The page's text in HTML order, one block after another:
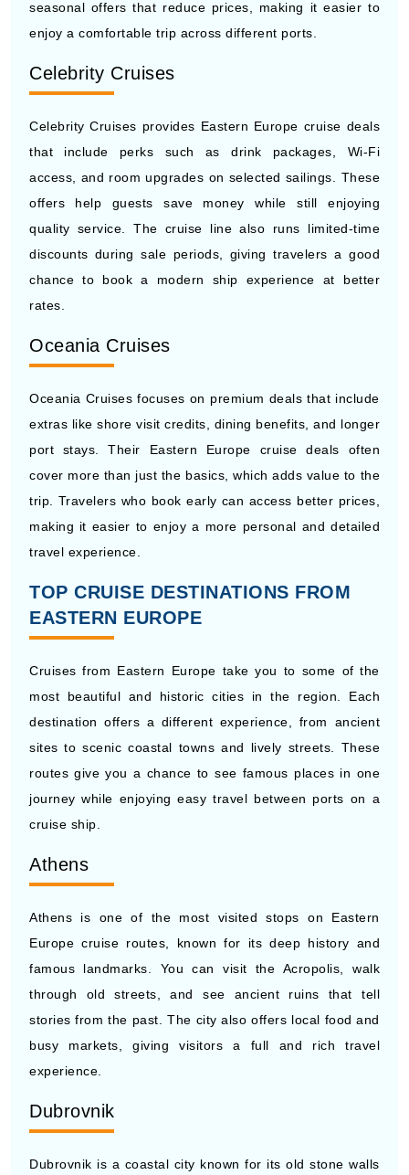
Celebrity Cruises
Celebrity Cruises provides Eastern Europe cruise deals
that include perks such as drink packages, Wi-Fi
access, and room upgrades on selected sailings. These
offers help guests save money while still enjoying
quality service. The cruise line also runs limited-time
discounts during sale periods, giving travelers a good
chance to book a modern ship experience at better
rates.
Oceania Cruises
Oceania Cruises focuses on premium deals that include
extras like shore visit credits, dining benefits, and longer
port stays. Their Eastern Europe cruise deals often
cover more than just the basics, which adds value to the
trip. Travelers who book early can access better prices,
making it easier to enjoy a more personal and detailed
travel experience.
TOP CRUISE DESTINATIONS FROM
EASTERN EUROPE
Cruises from Eastern Europe take you to some of the
most beautiful and historic cities in the region. Each
destination offers a different experience, from ancient
sites to scenic coastal towns and lively streets. These
routes give you a chance to see famous places in one
journey while enjoying easy travel between ports on a
cruise ship.
Athens
Athens is one of the most visited stops on Eastern
Europe cruise routes, known for its deep history and
famous landmarks. You can visit the Acropolis, walk
through old streets, and see ancient ruins that tell
stories from the past. The city also offers local food and
busy markets, giving visitors a full and rich travel
experience.
Dubrovnik
Dubrovnik is a coastal city known for its old stone walls
and clear sea views. Cruise ships often stop here,
giving travelers time to walk along the historic city walls